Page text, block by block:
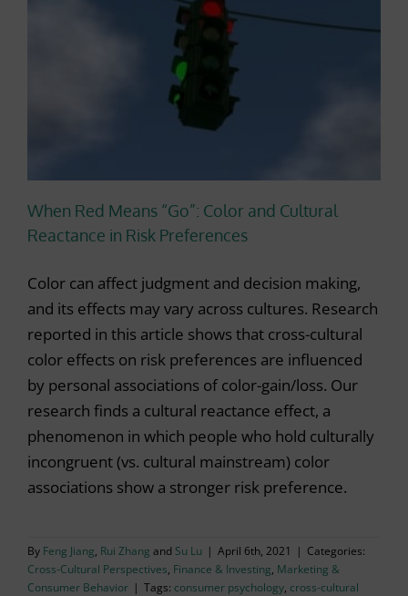
When Red Means “Go”: Color and Cultural
Reactance in Risk Preferences
Color can affect judgment and decision making,
and its effects may vary across cultures. Research
reported in this article shows that cross-cultural
color effects on risk preferences are influenced
by personal associations of color-gain/loss. Our
research finds a cultural reactance effect, a
phenomenon in which people who hold culturally
incongruent (vs. cultural mainstream) color
associations show a stronger risk preference.
By Feng Jiang, Rui Zhang and Su Lu | April 6th, 2021 | Categories:
Cross-Cultural Perspectives, Finance & Investing, Marketing &
Consumer Behavior | Tags: consumer psychology, cross-cultural